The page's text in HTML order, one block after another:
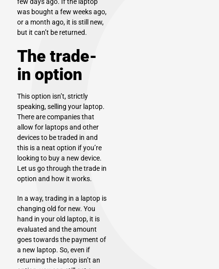
few days ago. If the laptop
was bought a few weeks ago,
or a month ago, it is still new,
but it can’t be returned.
The trade-
in option
This option isn’t, strictly
speaking,selling your laptop.
There are companies that
allow for laptops and other
devices to be traded in and
this is a neat option if you’re
looking to buy a new device.
Let us go through the trade in
option and how it works.
In a way, trading in a laptop is
changing old for new. You
hand in your old laptop, it is
evaluated and the amount
goes towards the payment of
a new laptop. So, even if
returning the laptop isn’t an